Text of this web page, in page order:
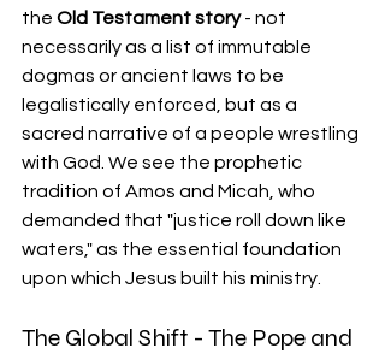
the Old Testament story - not
necessarily as a list of immutable
dogmas or ancient laws to be
legalistically enforced, but as a
sacred narrative of a people wrestling
with God. We see the prophetic
tradition of Amos and Micah, who
demanded that "justice roll down like
waters," as the essential foundation
upon which Jesus built his ministry.
The Global Shift - The Pope and